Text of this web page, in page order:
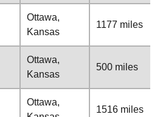
Ottawa,
Kansas
1177 miles
Ottawa,
Kansas
500 miles
Ottawa,
1516 miles